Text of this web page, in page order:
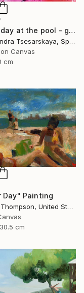
"Suny day at the pool - girl at the pool" Painting
Aliaksandra Tsesarskaya, Spain
Canvas
cm
Day" Painting
Darren Thompson, United States
cm